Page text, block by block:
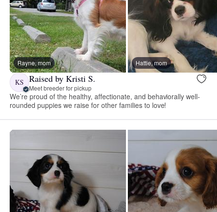
Rayne, mom Hattie, mom
KS Raised by Kristi S.
Meet breeder for pickup
We’re proud of the healthy, affectionate, and behaviorally well-
rounded puppies we raise for other families to love!